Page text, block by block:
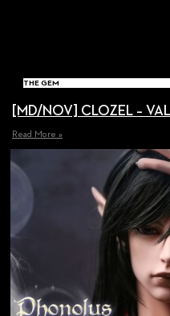
THE GEM
[MD/NOV] CLOZEL –
Read More »